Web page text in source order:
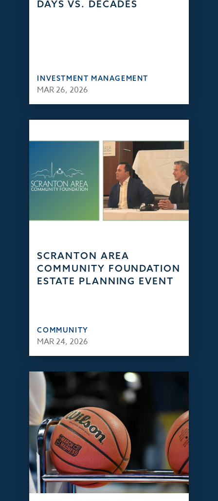
DAYS VS. DECADES
INVESTMENT MANAGEMENT
MAR 26, 2026
SCRANTON AREA
COMMUNITY FOUNDATION
ESTATE PLANNING EVENT
COMMUNITY
MAR 24, 2026